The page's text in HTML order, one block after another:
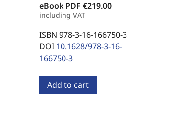
eBook PDF €219.00
including VAT
ISBN 978-3-16-166750-3
DOI 10.1628/978-3-16-
166750-3
Add to cart